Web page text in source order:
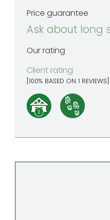
Price guarantee
Ask about long
Our rating
Client rating
[100% BASED ON1 REVIEWS]